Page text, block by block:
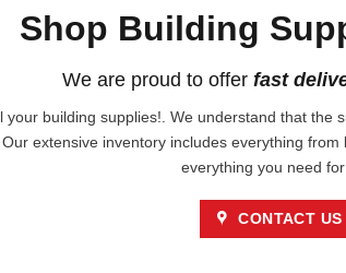
Shop Building
We are proud to offer fast
building supplies!. We understand that
extensive inventory includes everything
everything you need
CONTACT US